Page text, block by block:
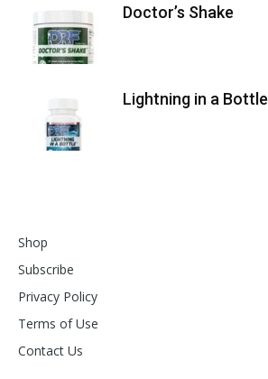
Doctor’s Shake
Lightning in a Bottle
Shop
Subscribe
Privacy Policy
Terms of Use
Contact Us